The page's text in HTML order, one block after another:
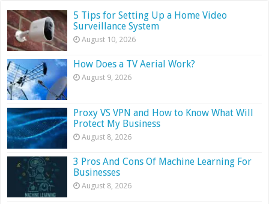
5 Tips for Setting Up a Home Video
Surveillance System
August 10, 2026
How Does a TV Aerial Work?
August 9, 2026
Proxy VS VPN and How to Know What Will
Protect My Business
August 8, 2026
3 Pros And Cons Of Machine Learning For
Businesses
August 8, 2026